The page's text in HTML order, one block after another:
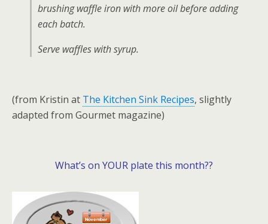
brushing waffle iron with more oil before adding
each batch.
Serve waffles with syrup.
(from Kristin at The Kitchen Sink Recipes, slightly
adapted from Gourmet magazine)
What’s on YOUR plate this month??